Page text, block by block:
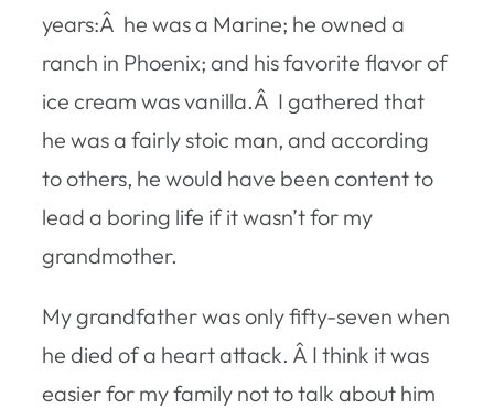
years:Â he was a Marine; he owned a
ranch in Phoenix; and his favorite flavor of
ice cream was vanilla.Â I gathered that
he was a fairly stoic man, and according
to others, he would have been content to
lead a boring life if it wasn’t for my
grandmother.
My grandfather was only fifty-seven when
he died of a heart attack. Â I think it was
easier for my family not to talk about him